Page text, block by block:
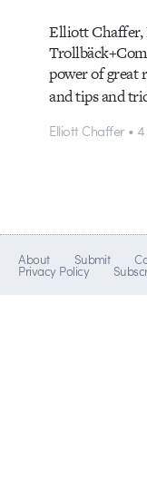
Elliott Chaffer,
power of great
and tips and
Elliott Chaffer •
About Submit
Privacy Policy